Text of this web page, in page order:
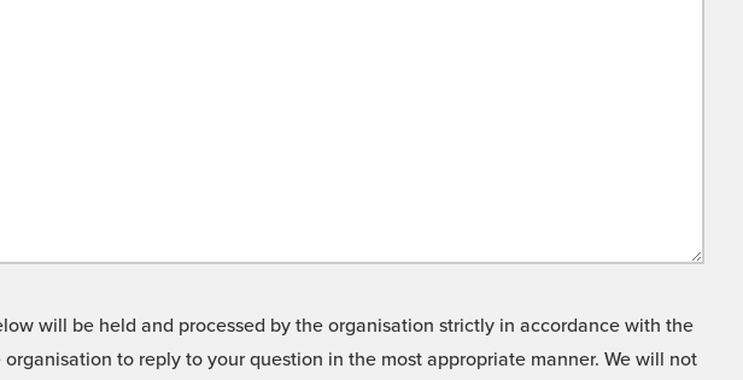
will be held and processed by the organisation strictly in accordance with the
to reply to your question in the most appropriate manner. We will not